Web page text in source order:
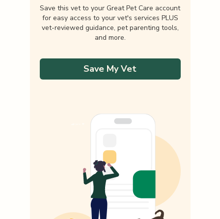
Save this vet to your Great Pet Care account
for easy access to your vet's services PLUS
vet-reviewed guidance, pet parenting tools,
and more.
Save My Vet